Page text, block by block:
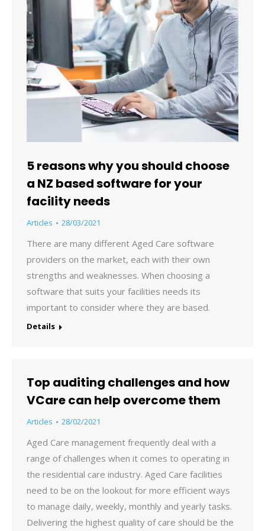
5 reasons why you should choose
a NZ based software for your
facility needs
Articles 28/03/2021
There are many different Aged Care software
providers on the market, each with their own
strengths and weaknesses. When choosing a
software that suits your facilities needs its
important to consider where they are based.
Details
Top auditing challenges and how
VCare can help overcome them
Articles 28/02/2021
Aged Care management frequently deal with a
range of challenges when it comes to operating in
the residential care industry. Aged Care facilities
need to be on the lookout for more efficient ways
to manage daily, weekly, monthly and yearly tasks.
Delivering the highest quality of care should be the